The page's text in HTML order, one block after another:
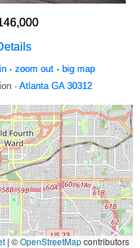
· zoom out· big map
· Atlanta GA 30312